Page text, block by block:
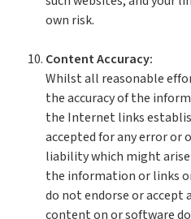
own risk.
Content Accuracy:
Whilst all reasonable
the accuracy of the
the Internet links
accepted for any error or
liability which might
the information or links
do not endorse or accept